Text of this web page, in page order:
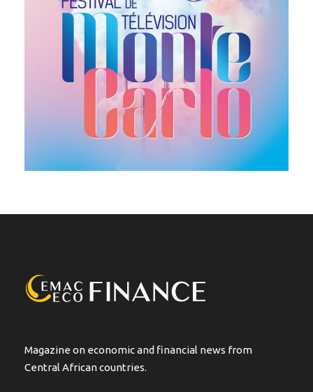
Magazine on economic and financial news from
Central African countries.